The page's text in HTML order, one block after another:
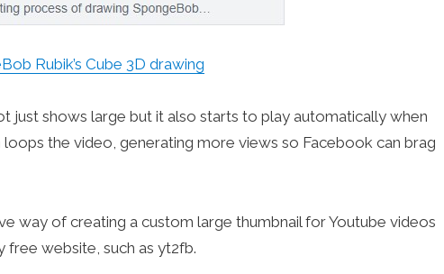
Rubik’s Cube 3D drawing
just shows large but it also starts to play automatically when
the video, generating more views so Facebook can brag
way of creating a custom large thumbnail for Youtube videos
website, such as yt2fb.